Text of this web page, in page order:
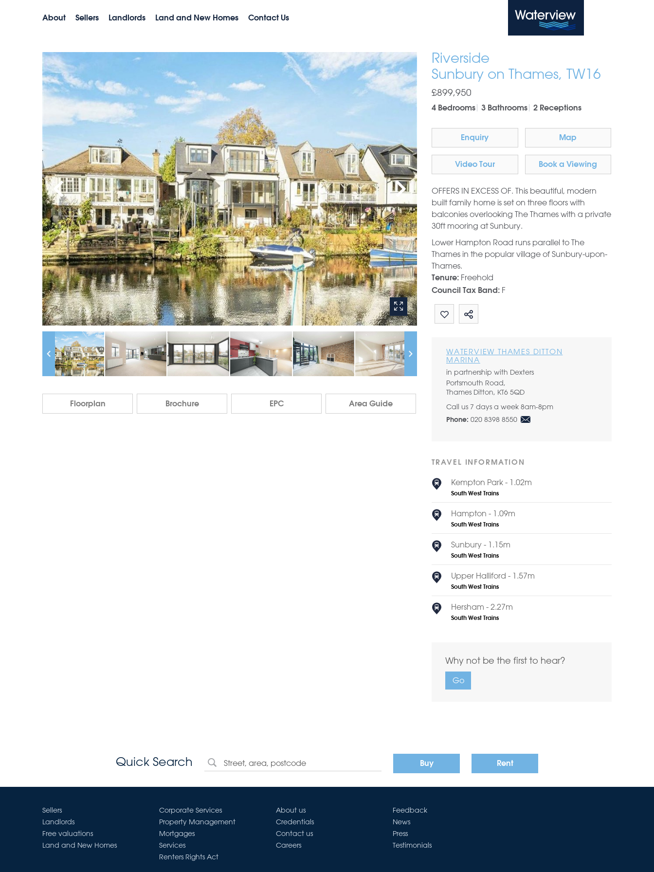
About Sellers Landlords Land and New Homes Contact Us
Floorplan Brochure EPC Area Guide
Riverside
Sunbury on Thames, TW16
£899,950
4 Bedrooms 3 Bathrooms 2 Receptions
Enquiry Map
Video Tour Book a Viewing
OFFERS IN EXCESS OF. This beautiful, modern
built family home is set on three floors with
balconies overlooking The Thames with a private
30ft mooring at Sunbury.
Lower Hampton Road runs parallel to The
Thames in the popular village of Sunbury-upon-
Thames.
Tenure: Freehold
Council Tax Band: F
WATERVIEW THAMES DITTON
MARINA
in partnership with Dexters
Portsmouth Road,
Thames Ditton, KT6 5QD
Call us 7 days a week 8am-8pm
Phone: 020 8398 8550
TRAVEL INFORMATION
Kempton Park - 1.02m
South West Trains
Hampton - 1.09m
South West Trains
Sunbury - 1.15m
South West Trains
Upper Halliford - 1.57m
South West Trains
Hersham - 2.27m
South West Trains
Why not be the first to hear?
Go
Quick Search Buy Rent
Sellers
Landlords
Free valuations
Land and New Homes
Corporate Services
Property Management
Mortgages
Services
Renters Rights Act
About us
Credentials
Contact us
Careers
Feedback
News
Press
Testimonials